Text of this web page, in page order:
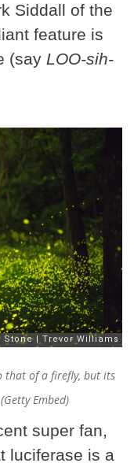
Siddall of the
feature is
(say LOO-sih-
that of a firefly, but its
Embed)
super fan,
luciferase is a